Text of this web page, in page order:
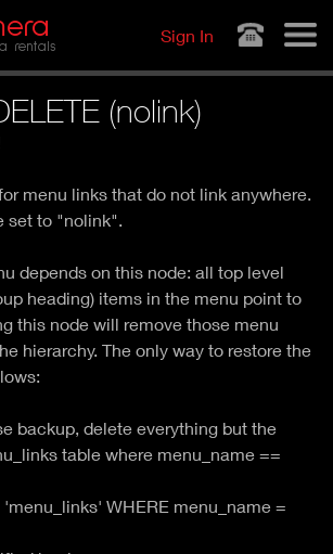
rentals
Sign In
(nolink)
menu links that do not link anywhere.
set to "nolink".
depends on this node: all top level
heading) items in the menu point to
this node will remove those menu
hierarchy. The only way to restore the
backup, delete everything but the
table where menu_name ==
'menu_links' WHERE menu_name =